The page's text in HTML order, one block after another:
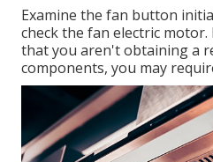
Examine the fan button
check the fan electric
that you aren't obtaining a
components, you may